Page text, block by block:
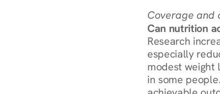
Coverage and
Can nutrition
Research
especially
modest weight
in some